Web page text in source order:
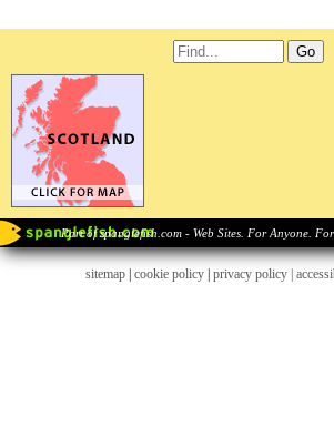
Part of spanglefish.com - Web Sites. For Anyone.
sitemap cookie policy privacy policy |